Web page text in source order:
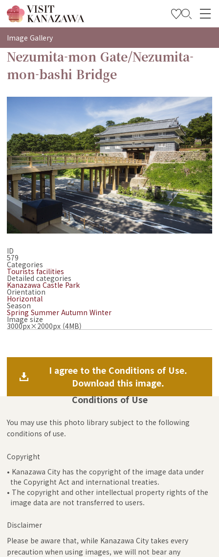
특집
관광
여행 계획 세우기
Travel Trade and Media
Image Gallery
Nezumita-mon Gate/Nezumita-
mon-bashi Bridge
ID
579
Categories
Tourists facilities
Detailed categories
Kanazawa Castle Park
Orientation
Horizontal
Season
Spring Summer Autumn Winter
Image size
3000px×2000px (4MB)
I agree to the Conditions of Use.
Download this image.
Conditions of Use
You may use this photo library subject to the following
conditions of use.
Copyright
• Kanazawa City has the copyright of the image data under
the Copyright Act and international treaties.
• The copyright and other intellectual property rights of the
image data are not transferred to users.
Disclaimer
Please be aware that, while Kanazawa City takes every
precaution when using images, we will not bear any